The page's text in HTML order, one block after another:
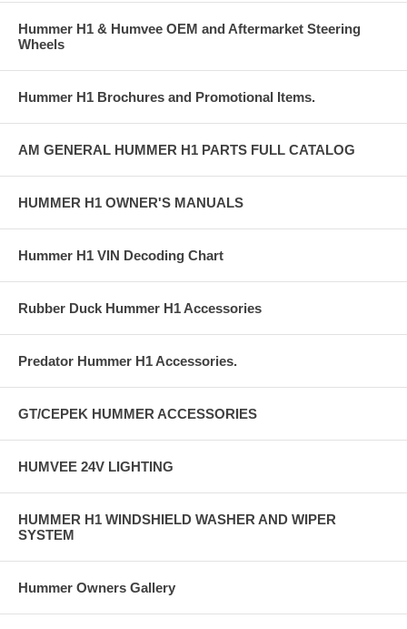
Hummer H1 & Humvee OEM and Aftermarket Steering
Wheels
Hummer H1 Brochures and Promotional Items.
AM GENERAL HUMMER H1 PARTS FULL CATALOG
HUMMER H1 OWNER'S MANUALS
Hummer H1 VIN Decoding Chart
Rubber Duck Hummer H1 Accessories
Predator Hummer H1 Accessories.
GT/CEPEK HUMMER ACCESSORIES
HUMVEE 24V LIGHTING
HUMMER H1 WINDSHIELD WASHER AND WIPER
SYSTEM
Hummer Owners Gallery